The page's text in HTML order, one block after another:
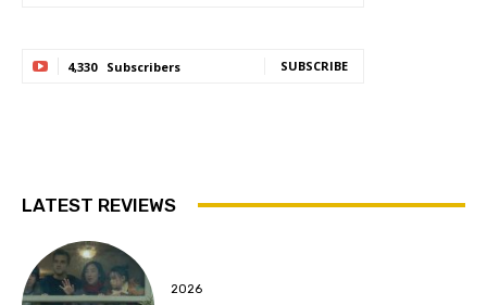
4,330 Subscribers SUBSCRIBE
LATEST REVIEWS
2026